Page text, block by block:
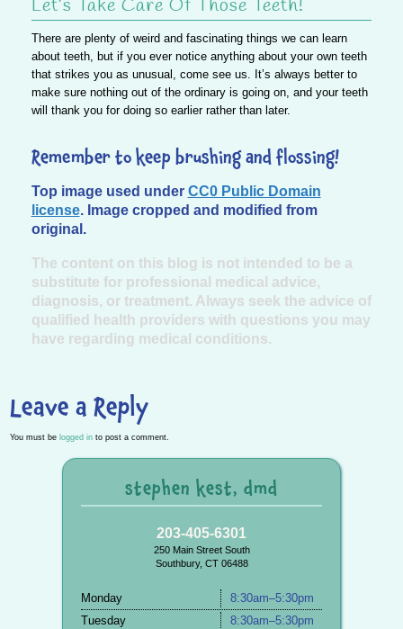
Let’s Take Care Of Those Teeth!
There are plenty of weird and fascinating things we can learn
about teeth, but if you ever notice anything about your own teeth
that strikes you as unusual, come see us. It’s always better to
make sure nothing out of the ordinary is going on, and your teeth
will thank you for doing so earlier rather than later.
Remember to keep brushing and flossing!
Top image used under CC0 Public Domain
license. Image cropped and modified from
original.
The content on this blog is not intended to be a
substitute for professional medical advice,
diagnosis, or treatment. Always seek the advice of
qualified health providers with questions you may
have regarding medical conditions.
Leave a Reply
You must be logged in to post a comment.
stephen kest, dmd
203-405-6301
250 Main Street South
Southbury, CT 06488
Monday
8:30am–5:30pm
Tuesday
8:30am–5:30pm